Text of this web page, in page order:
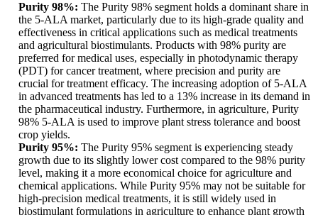
Purity 98%: The Purity 98% segment holds a dominant share in
the 5-ALA market, particularly due to its high-grade quality and
effectiveness in critical applications such as medical treatments
and agricultural biostimulants. Products with 98% purity are
preferred for medical uses, especially in photodynamic therapy
(PDT) for cancer treatment, where precision and purity are
crucial for treatment efficacy. The increasing adoption of 5-ALA
in advanced treatments has led to a 13% increase in its demand in
the pharmaceutical industry. Furthermore, in agriculture, Purity
98% 5-ALA is used to improve plant stress tolerance and boost
crop yields.
Purity 95%: The Purity 95% segment is experiencing steady
growth due to its slightly lower cost compared to the 98% purity
level, making it a more economical choice for agriculture and
chemical applications. While Purity 95% may not be suitable for
high-precision medical treatments, it is still widely used in
biostimulant formulations in agriculture to enhance plant growth